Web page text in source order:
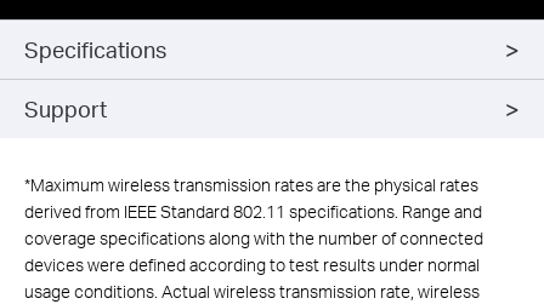
Specifications
Support
*Maximum wireless transmission rates are the physical rates
derived from IEEE Standard 802.11 specifications. Range and
coverage specifications along with the number of connected
devices were defined according to test results under normal
usage conditions. Actual wireless transmission rate, wireless